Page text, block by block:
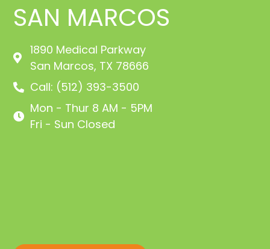
SAN MARCOS
1890 Medical Parkway
San Marcos, TX 78666
Call: (512) 393-3500
Mon - Thur 8 AM - 5PM
Fri - Sun Closed